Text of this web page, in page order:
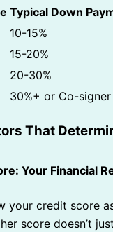
Typical Down
10-15%
15-20%
20-30%
30%+ or Co-signer
That
Your Financial
your credit score
score doesn’t